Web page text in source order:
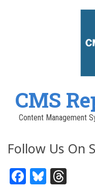
CMS
Content Management
Follow Us On
Facebook